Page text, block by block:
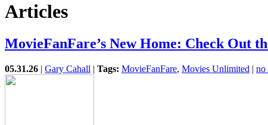
Articles
MovieFanFare’s New Home: Check Out
05.31.26 | Gary Cahall | Tags: MovieFanFare, Movies Unlimited | no